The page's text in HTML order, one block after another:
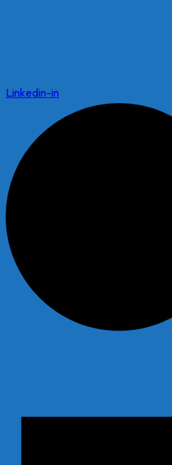
Linkedin-in